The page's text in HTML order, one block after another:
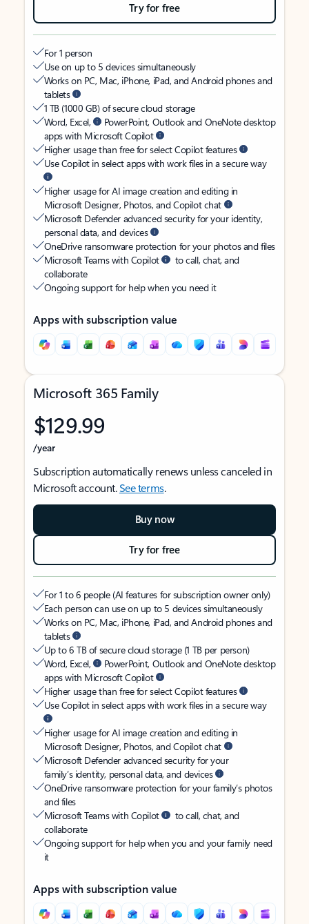
Try for free
For 1 person
Use on up to 5 devices simultaneously
Works on PC, Mac, iPhone, iPad, and Android phones and
tablets
1 TB (1000 GB) of secure cloud storage
Word, Excel,
PowerPoint, Outlook and OneNote desktop
apps with Microsoft Copilot
Higher usage than free for select Copilot features
Use Copilot in select apps with work files in a secure way
Higher usage for AI image creation and editing in
Microsoft Designer, Photos, and Copilot chat
Microsoft Defender advanced security for your identity,
personal data, and devices
OneDrive ransomware protection for your photos and files
Microsoft Teams with Copilot
to call, chat, and
collaborate
Ongoing support for help when you need it
Apps with subscription value
Microsoft 365 Family
$129.99
/year
Subscription automatically renews unless canceled in
Microsoft account.See terms.
Buy now
Try for free
For 1 to 6 people (AI features for subscription owner only)
Each person can use on up to 5 devices simultaneously
Works on PC, Mac, iPhone, iPad, and Android phones and
tablets
Up to 6 TB of secure cloud storage (1 TB per person)
Word, Excel,
PowerPoint, Outlook and OneNote desktop
apps with Microsoft Copilot
Higher usage than free for select Copilot features
Use Copilot in select apps with work files in a secure way
Higher usage for AI image creation and editing in
Microsoft Designer, Photos, and Copilot chat
Microsoft Defender advanced security for your
family’s identity, personal data, and devices
OneDrive ransomware protection for your family’s photos
and files
Microsoft Teams with Copilot
to call, chat, and
collaborate
Ongoing support for help when you and your family need
it
Apps with subscription value